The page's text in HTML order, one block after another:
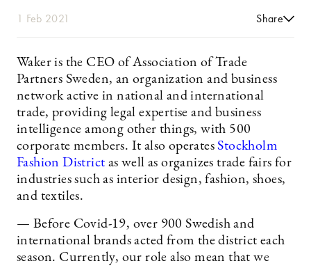
1 Feb 2021 Share
Waker is the CEO of Association of Trade
Partners Sweden, an organization and business
network active in national and international
trade, providing legal expertise and business
intelligence among other things, with 500
corporate members. It also operatesStockholm
Fashion District as well as organizes trade fairs for
industries such as interior design, fashion, shoes,
and textiles.
— Before Covid-19, over 900 Swedish and
international brands acted from the district each
season. Currently, our role also mean that we